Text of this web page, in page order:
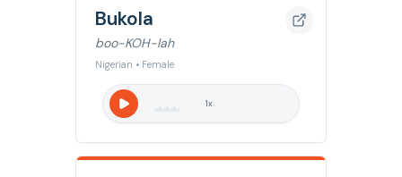
Bukola
boo-KOH-lah
Nigerian • Female
1x